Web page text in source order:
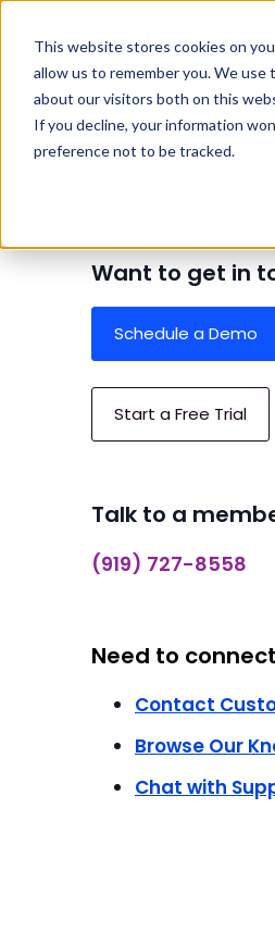
This website stores cookies on
allow us to remember you. We
about our visitors both on this
If you decline, your information
preference not to be tracked.
Home Company
Get
Want to get in
Schedule a Demo
Start a Free Trial
Talk to a
(919) 727-8558
Need to
Contact
Browse Our
Chat with